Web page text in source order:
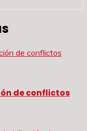
de conflictos